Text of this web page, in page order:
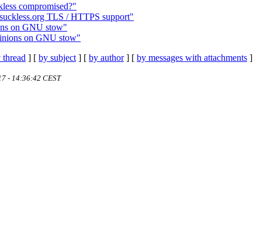
compromised?"
TLS / HTTPS support"
on GNU stow"
on GNU stow"
thread ] [ by subject ] [ by author] [ by messages with attachments ]
- 14:36:42 CEST